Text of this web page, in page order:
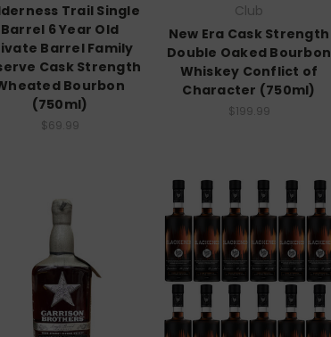
Trail Single
Barrel 6 Year Old
Barrel Family
Cask Strength
Bourbon
(750ml)
$69.99
Club
New Era Cask Strength
Double Oaked Bourbon
Whiskey Conflict of
Character (750ml)
$199.99